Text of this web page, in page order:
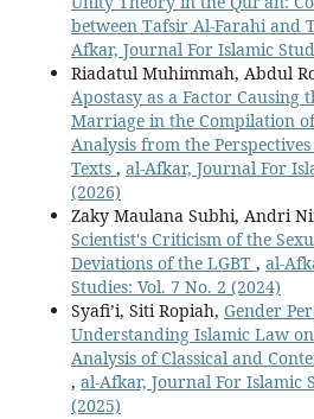
between Tafsir Al-Farahi and
Afkar, Journal For Islamic
Riadatul Muhimmah, Abdul
Apostasy as a Factor Causing
Marriage in the Compilation
Analysis from the
Texts , al-Afkar, Journal For
(2026)
Zaky Maulana Subhi, Andri
Scientist's Criticism of the
Deviations of the LGBT , al-
Studies: Vol. 7 No. 2 (2024)
Syafi’i, Siti Ropiah, Gender
Understanding Islamic Law
Analysis of Classical and
, al-Afkar, Journal For Islamic
(2025)